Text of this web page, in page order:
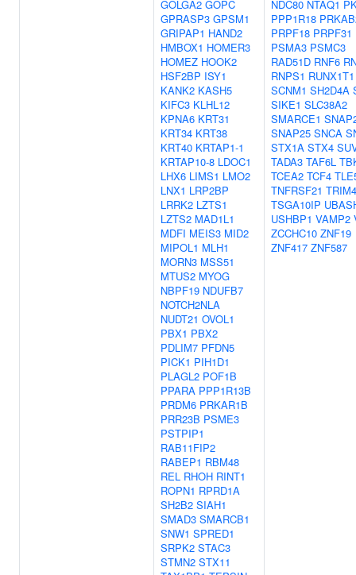
GOLGA2 GOPC
GPRASP3 GPSM1
GRIPAP1 HAND2
HMBOX1 HOMER3
HOMEZ HOOK2
HSF2BP ISY1
KANK2 KASH5
KIFC3 KLHL12
KPNA6 KRT31
KRT34 KRT38
KRT40 KRTAP1-1
KRTAP10-8 LDOC1
LHX6 LIMS1 LMO2
LNX1 LRP2BP
LRRK2 LZTS1
LZTS2 MAD1L1
MDFI MEIS3 MID2
MIPOL1 MLH1
MORN3 MSS51
MTUS2 MYOG
NBPF19 NDUFB7
NOTCH2NLA
NUDT21 OVOL1
PBX1 PBX2
PDLIM7 PFDN5
PICK1 PIH1D1
PLAGL2 POF1B
PPARA PPP1R13B
PRDM6 PRKAR1B
PRR23B PSME3
PSTPIP1
RAB11FIP2
RABEP1 RBM48
REL RHOH RINT1
ROPN1 RPRD1A
SH2B2 SIAH1
SMAD3 SMARCB1
SNW1 SPRED1
SRPK2 STAC3
STMN2 STX11
NDC80 NTAQ1
PPP1R18
PRPF18 PRPF31
PSMA3 PSMC3
RAD51D RNF6
RNPS1 RUNX1T1
SCNM1 SH2D4A
SIKE1 SLC38A2
SMARCE1
SNAP25 SNCA
STX1A STX4
TADA3 TAF6L
TCEA2 TCF4
TNFRSF21
TSGA10IP
USHBP1 VAMP2
ZCCHC10 ZNF19
ZNF417 ZNF587